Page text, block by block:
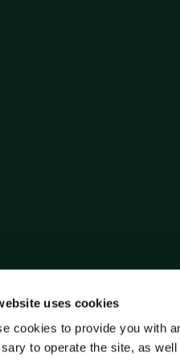
uses cookies
cookies to provide you with
to operate the site, as